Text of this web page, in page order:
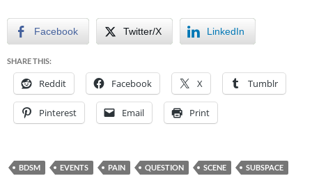
Facebook Twitter/X LinkedIn
SHARE THIS:
Reddit Facebook X Tumblr
Pinterest Email Print
BDSM EVENTS PAIN QUESTION SCENE
SUBSPACE